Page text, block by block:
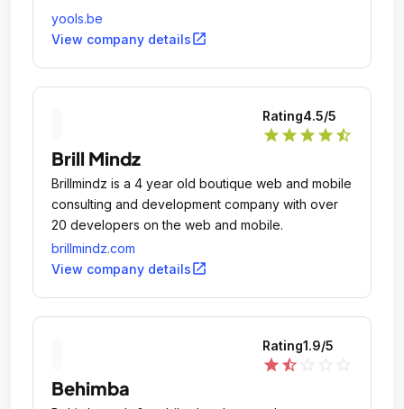
yools.be
View company detailsopen_in_new
Rating4.5/5
star star star star star_half
Brill Mindz
Brillmindz is a 4 year old boutique web and mobile
consulting and development company with over
20 developers on the web and mobile.
brillmindz.com
View company detailsopen_in_new
Rating1.9/5
star star_half
Behimba